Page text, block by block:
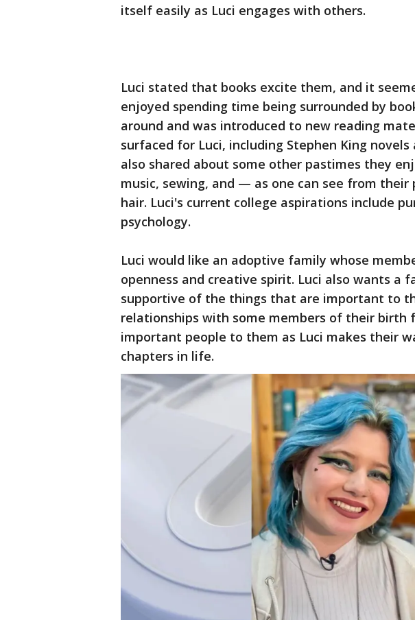
itself easily as Luci engages with others.
Luci stated that books excite them, and it
enjoyed spending time being surrounded by
around and was introduced to new reading
surfaced for Luci, including Stephen King novels
also shared about some other pastimes they
music, sewing, and — as one can see from
hair. Luci's current college aspirations include
psychology.
Luci would like an adoptive family whose
openness and creative spirit. Luci also wants a
supportive of the things that are important to
relationships with some members of their birth
important people to them as Luci makes their
chapters in life.